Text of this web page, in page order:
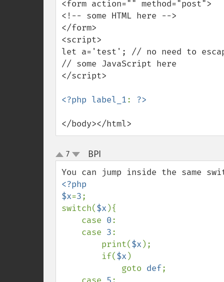
<form action="" method="post">
<!-- some HTML here -->
</form>
<script>
let a='test'; // no need to
// some JavaScript here
</script>
<?php label_1:
</body></html>
up
down
7 BPI
<?php
$x=3;
switch($x ){
    case
0:
    case
3:
        print(
$x );
        if(
$x )
            goto
def;